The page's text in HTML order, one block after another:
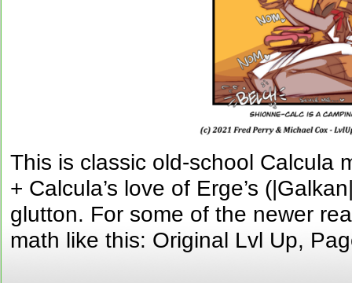
This is classic old-school Calcula
+ Calcula’s love of Erge’s
glutton. For some of the newer
math like this: Original Lvl Up,